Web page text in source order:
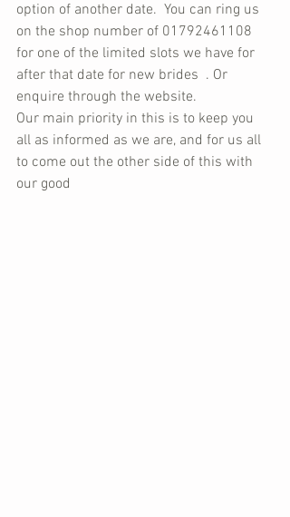
option of another date.  You can ring us
on the shop number of 01792461108
for one of the limited slots we have for
after that date for new brides  . Or
enquire through the website.
Our main priority in this is to keep you
all as informed as we are, and for us all
to come out the other side of this with
our good